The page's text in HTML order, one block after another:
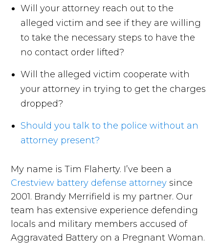
Will your attorney reach out to the
alleged victim and see if they are willing
to take the necessary steps to have the
no contact order lifted?
Will the alleged victim cooperate with
your attorney in trying to get the charges
dropped?
Should you talk to the police without an
attorney present?
My name is Tim Flaherty. I’ve been a
Crestview battery defense attorney since
2001. Brandy Merrifield is my partner. Our
team has extensive experience defending
locals and military members accused of
Aggravated Battery on a Pregnant Woman.